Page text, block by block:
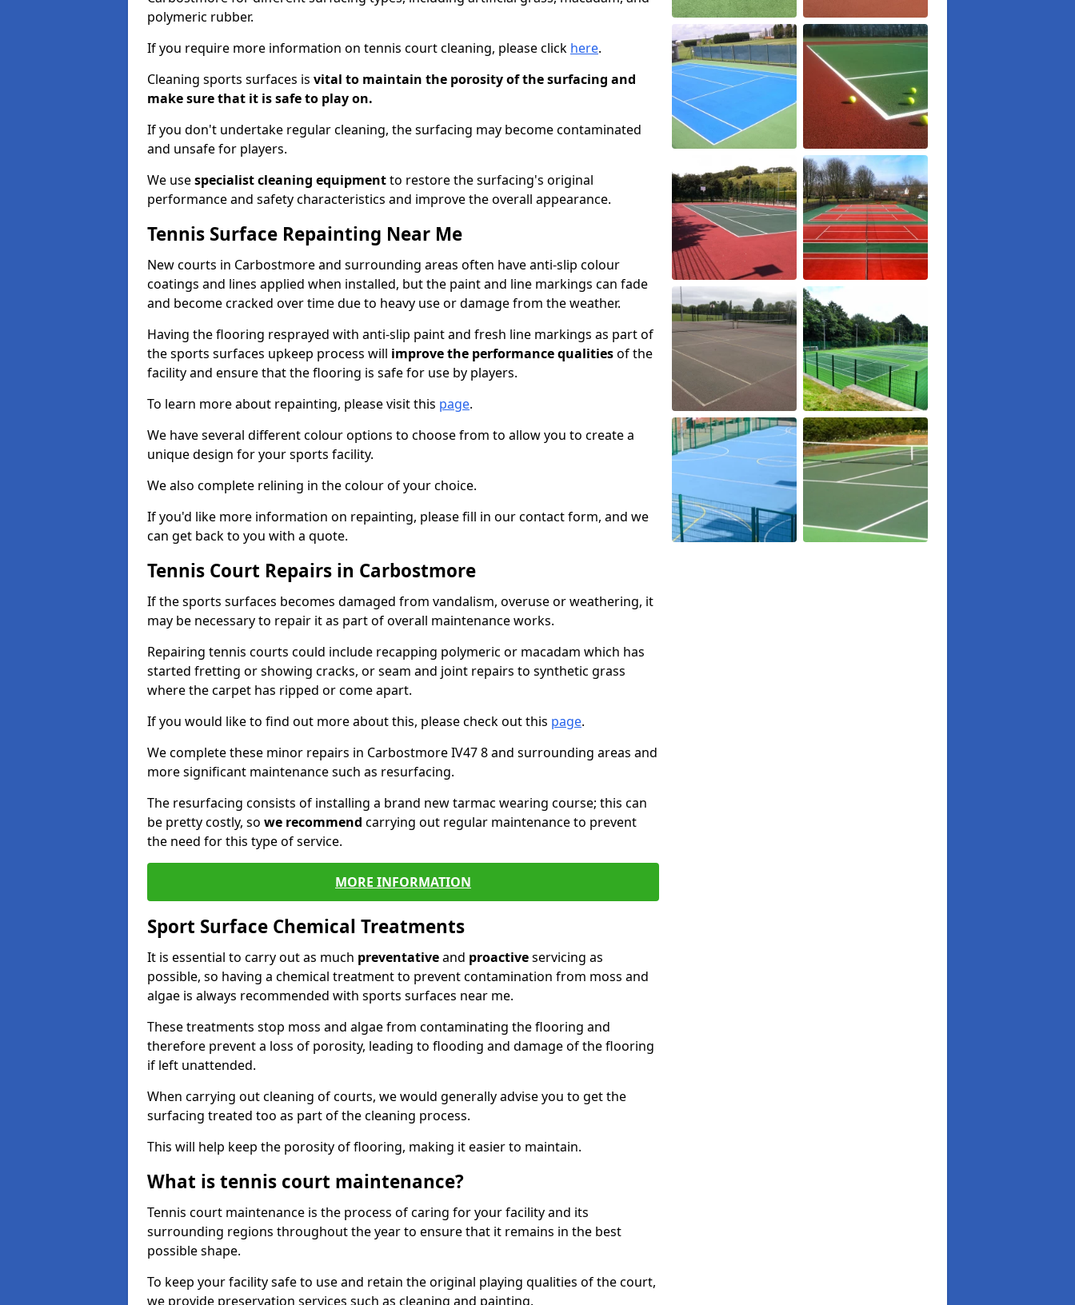
polymeric rubber.
If you require more information on tennis court cleaning, please click here.
Cleaning sports surfaces is vital to maintain the porosity of the surfacing and
make sure that it is safe to play on.
If you don't undertake regular cleaning, the surfacing may become contaminated
and unsafe for players.
We usespecialist cleaning equipmentto restore the surfacing's original
performance and safety characteristics and improve the overall appearance.
Tennis Surface Repainting Near Me
New courts in Carbostmore and surrounding areas often have anti-slip colour
coatings and lines applied when installed, but the paint and line markings can fade
and become cracked over time due to heavy use or damage from the weather.
Having the flooring resprayed with anti-slip paint and fresh line markings as part of
the sports surfaces upkeep process will improve the performance qualitiesof the
facility and ensure that the flooring is safe for use by players.
To learn more about repainting, please visit this page.
We have several different colour options to choose from to allow you to create a
unique design for your sports facility.
We also complete relining in the colour of your choice.
If you'd like more information on repainting, please fill in our contact form, and we
can get back to you with a quote.
Tennis Court Repairs in Carbostmore
If the sports surfaces becomes damaged from vandalism, overuse or weathering, it
may be necessary to repair it as part of overall maintenance works.
Repairing tennis courts could include recapping polymeric or macadam which has
started fretting or showing cracks, or seam and joint repairs to synthetic grass
where the carpet has ripped or come apart.
If you would like to find out more about this, please check out this page.
We complete these minor repairs in Carbostmore IV47 8 and surrounding areas and
more significant maintenance such as resurfacing.
The resurfacing consists of installing a brand new tarmac wearing course; this can
be pretty costly, so we recommend carrying out regular maintenance to prevent
the need for this type of service.
MORE INFORMATION
Sport Surface Chemical Treatments
It is essential to carry out as much preventativeand proactiveservicing as
possible, so having a chemical treatment to prevent contamination from moss and
algae is always recommended with sports surfaces near me.
These treatments stop moss and algae from contaminating the flooring and
therefore prevent a loss of porosity, leading to flooding and damage of the flooring
if left unattended.
When carrying out cleaning of courts, we would generally advise you to get the
surfacing treated too as part of the cleaning process.
This will help keep the porosity of flooring, making it easier to maintain.
What is tennis court maintenance?
Tennis court maintenance is the process of caring for your facility and its
surrounding regions throughout the year to ensure that it remains in the best
possible shape.
To keep your facility safe to use and retain the original playing qualities of the court,
we provide preservation services such as cleaning and painting.